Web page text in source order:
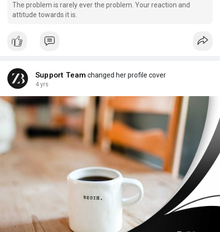
The problem is rarely ever the problem. Your reaction and
attitude towards it is.
Support Team changed her profile cover
4 yrs